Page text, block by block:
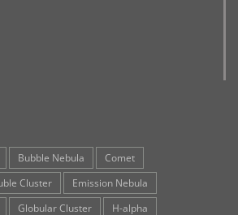
Bubble Nebula
Comet
Cluster
Emission Nebula
Globular Cluster
H-alpha